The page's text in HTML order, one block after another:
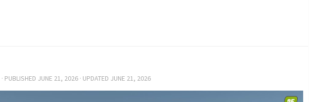
· PUBLISHED JUNE 21, 2026 · UPDATED JUNE 21, 2026